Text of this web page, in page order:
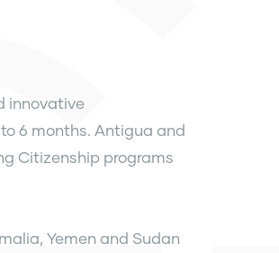
innovative
6 months. Antigua and
Citizenship programs
Yemen and Sudan